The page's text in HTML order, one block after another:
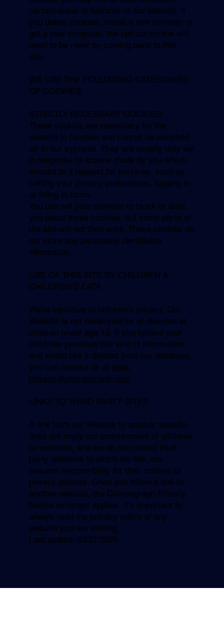
certain areas or features of our website. If
you delete cookies, install a new browser or
get a new computer, the opt-out cookie will
need to be reset by coming back to this
site.
WE USE THE FOLLOWING CATEGORIES
OF COOKIES:
STRICTLY NECESSARY COOKIES
These cookies are necessary for the
website to function and cannot be switched
off in our systems. They are usually only set
in response to actions made by you which
amount to a request for services, such as
setting your privacy preferences, logging in
or filling in forms.
You can set your browser to block or alert
you about these cookies, but some parts of
the site will not then work. These cookies do
not store any personally identifiable
information.
USE OF THIS SITE BY CHILDREN &
CHILDREN’S DATA
We’re sensitive to children’s privacy. Our
Website is not developed for or directed at
children under age 13. If you believe your
child has provided this kind of information
and would like it deleted from our database,
you can contact us at data-
privacy@choreograph.com.
LINKS TO THIRD PARTY SITES
A link from our Website to another website
does not imply our endorsement of affiliates
or websites, and we do not control third
party websites to which we link, nor
assume responsibility for their content or
privacy policies. Once you follow a link to
another website, the Choreograph Privacy
Notice no longer applies. It’s important to
always read the privacy policy of any
website you are visiting.
Last update: 03/27/2026